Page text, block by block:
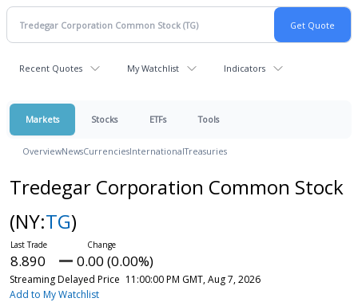
Recent Quotes My Watchlist Indicators
Markets Stocks ETFs Tools
OverviewNewsCurrenciesInternationalTreasuries
Tredegar Corporation Common Stock
(NY:TG)
8.890 0.00 (0.00%)
Streaming Delayed Price 11:00:00 PM GMT, Aug 7, 2026
Add to My Watchlist